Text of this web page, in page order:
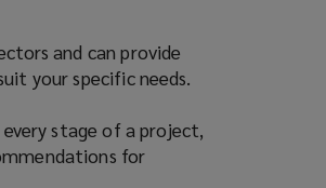
and can provide
your specific needs.
stage of a project,
for